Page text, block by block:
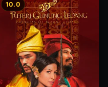
10.0